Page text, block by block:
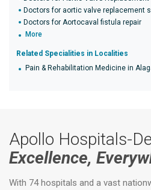
Doctors for aortic valve replacement
Doctors for Aortocaval fistula repair
More
Related Specialities in Localities
Pain & Rehabilitation Medicine in
Apollo Hospitals-
Excellence,
With 74 hospitals and a vast